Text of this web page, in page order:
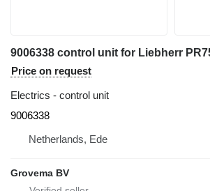
9006338 control unit for Liebherr
Price on request
Electrics - control unit
9006338
Netherlands, Ede
Grovema BV